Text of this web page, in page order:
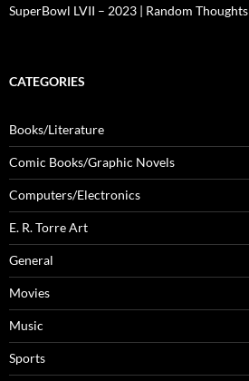
SuperBowl LVII – 2023 | Random Thoughts
CATEGORIES
Books/Literature
Comic Books/Graphic Novels
Computers/Electronics
E. R. Torre Art
General
Movies
Music
Sports